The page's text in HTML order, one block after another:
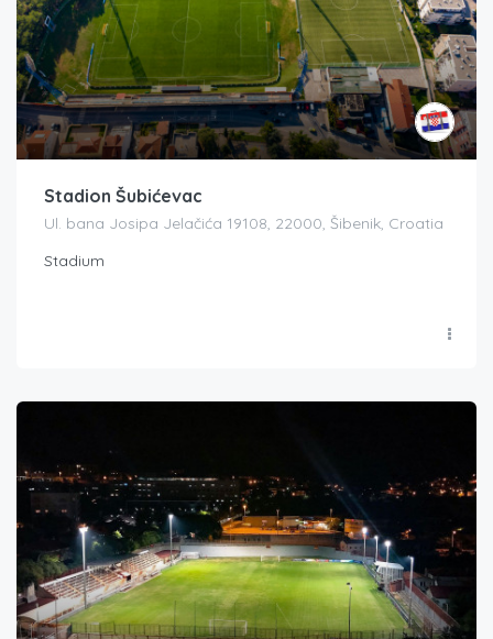
Stadion Šubićevac
Ul. bana Josipa Jelačića 19108, 22000, Šibenik, Croatia
Stadium